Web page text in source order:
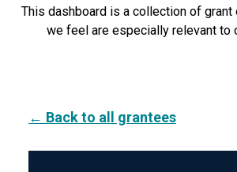
This dashboard is a collection of
we feel are especially relevant to
← Back to all grantees